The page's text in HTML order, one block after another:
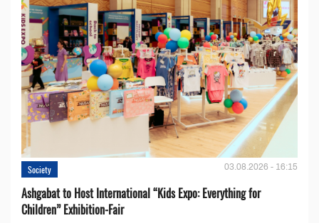
Society 03.08.2026 - 16:15
Ashgabat to Host International “Kids Expo: Everything for
Children” Exhibition-Fair